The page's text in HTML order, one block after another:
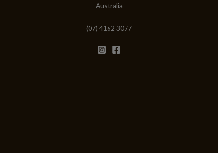
Australia
(07) 4162 3077